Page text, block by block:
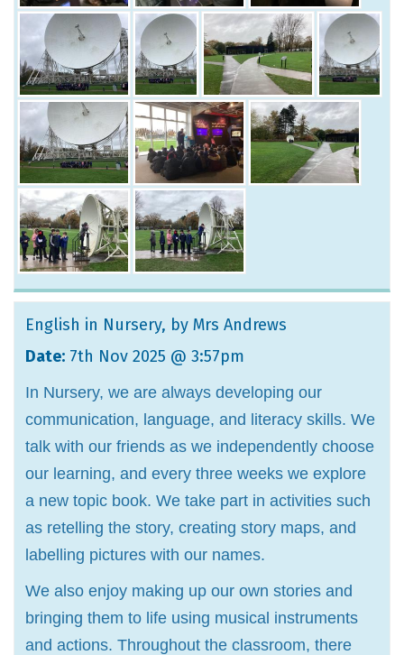
English in Nursery, by Mrs Andrews
Date: 7th Nov 2025 @ 3:57pm
In Nursery, we are always developing our
communication, language, and literacy skills. We
talk with our friends as we independently choose
our learning, and every three weeks we explore
a new topic book. We take part in activities such
as retelling the story, creating story maps, and
labelling pictures with our names.
We also enjoy making up our own stories and
bringing them to life using musical instruments
and actions. Throughout the classroom, there